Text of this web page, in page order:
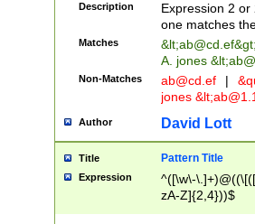
Description
Expression 2
one matches
Matches &lt;ab@cd.ef
A. jones
Non-Matches ab@cd.ef |
jones &lt;
Author David Lott
Title Pattern Title
Expression
^([\w\-
zA-Z]{2,4}))$